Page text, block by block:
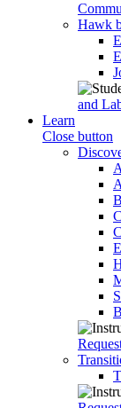
Hawk
and
Learn
Close button